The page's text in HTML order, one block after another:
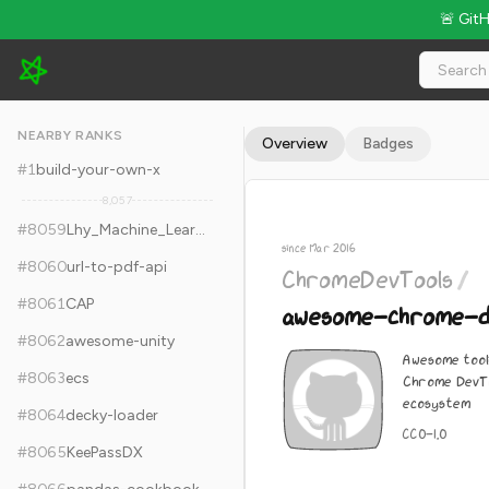
🚨
ChromeDevTools/awesome-chrome-devtools - 7.1k Stars ·
NEARBY RANKS
#1build-your-own-x
8,057
#8059
Lhy_Machine_Learning
#8060url-to-pdf-api
#8061CAP
#8062awesome-unity
#8063ecs
#8064decky-loader
#8065KeePassDX
Overview Badges
since Mar 2016
ChromeDevTools/
awesome-chrome-
Awesome
Chrome
ecosystem
CC0-1.0